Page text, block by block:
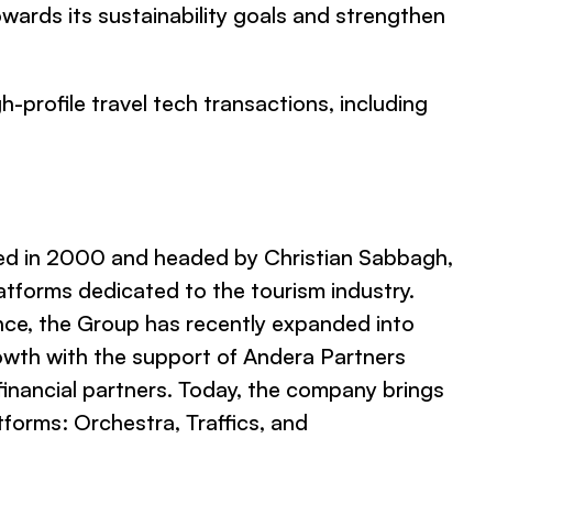
its sustainability goals and strengthen
profile travel tech transactions, including
in 2000 and headed by Christian Sabbagh,
dedicated to the tourism industry.
the Group has recently expanded into
with the support of Andera Partners
partners. Today, the company brings
Orchestra, Traffics, and